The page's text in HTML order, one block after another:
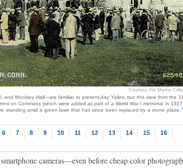
Courtesy Pat Marino
and Woolsey Hall—are familiar to present-day Yalies, but this view from the
on Commons (which were added as part of a World War I memorial in
standing amid a green lawn that has since been replaced by a stone plaza.
6 7 8 9 10 11 12 13 14 15
16
cameras—even before cheap color